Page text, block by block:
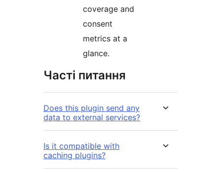
coverage and
consent
metrics at a
glance.
Часті питання
Does this plugin send any
data to external services?
Is it compatible with
caching plugins?